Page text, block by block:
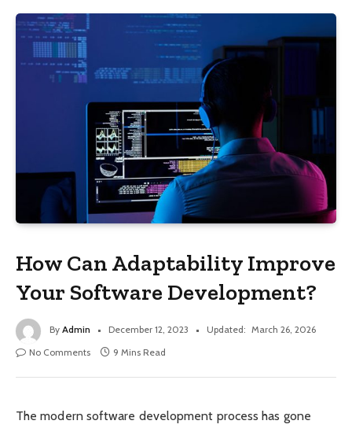
How Can Adaptability Improve
Your Software Development?
By Admin December 12, 2023 Updated: March 26, 2026
No Comments
9 Mins Read
The modern software development process has gone